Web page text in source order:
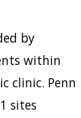
by
within
clinic. Penn
sites